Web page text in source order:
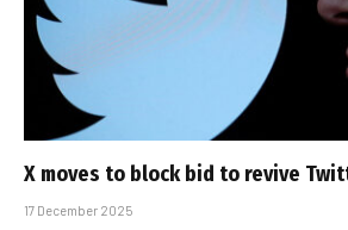
X moves to block bid to revive
17 December 2025